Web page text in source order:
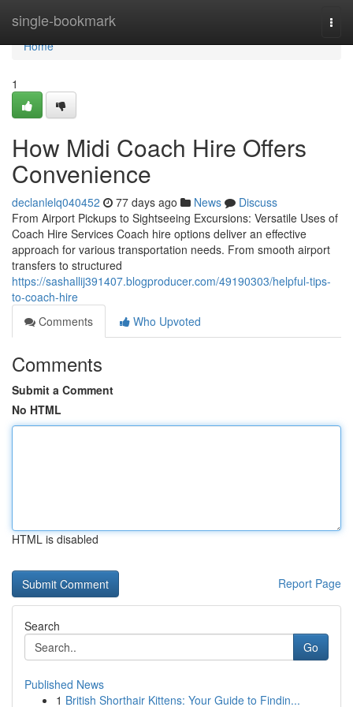
single-bookmark
Home
Home
1
How Midi Coach Hire Offers
Convenience
declanlelq040452 77 days ago News
Discuss
From Airport Pickups to Sightseeing Excursions: Versatile Uses of
Coach Hire Services Coach hire options deliver an effective
approach for various transportation needs. From smooth airport
transfers to structured
https://sashallij391407.blogproducer.com/49190303/helpful-tips-
to-coach-hire
Comments
Who Upvoted
Comments
Submit a Comment
No HTML
HTML is disabled
Report Page
Search
Go
Published News
1 British Shorthair Kittens: Your Guide to Findin...